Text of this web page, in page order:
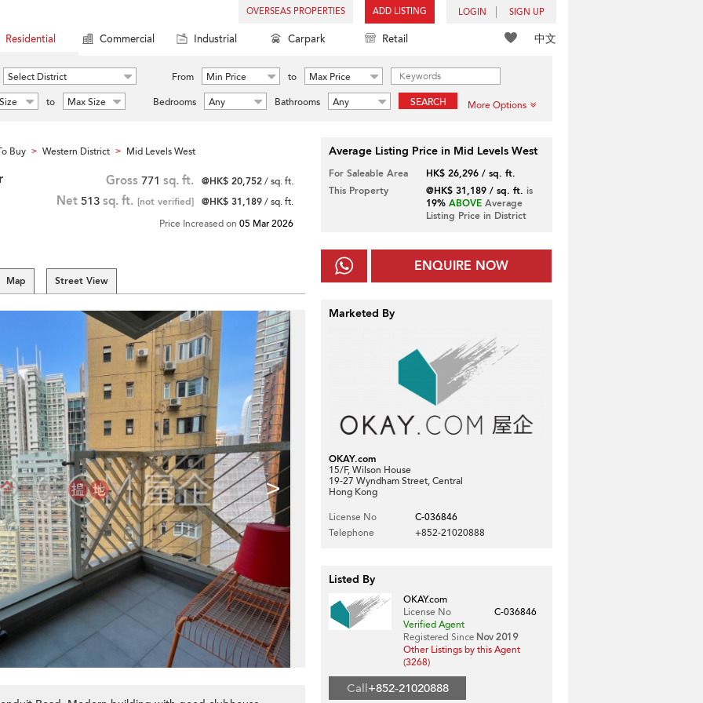
OVERSEAS PROPERTIES ADD LISTING LOGIN SIGN UP
中文
Residential Commercial Industrial Carpark Retail
Select District From Min Price to
Max Price
to Max Size Bedrooms Any Bathrooms Any SEARCH More Options
Buy > Western District > Mid Levels West
Gross 771 sq. ft. @HK$ 20,752/ sq. ft.
Net 513 sq. ft. [not verified] @HK$ 31,189/ sq. ft.
Price Increased on 05 Mar 2026
Map Street View
>
Average Listing Price in Mid Levels West
For Saleable Area
HK$ 26,296 / sq. ft.
This Property
@HK$ 31,189 / sq. ft. is
19% ABOVEAverage
Listing Price in District
ENQUIRE NOW
Marketed By
OKAY.com
15/F, Wilson House
19-27 Wyndham Street, Central
Hong Kong
License No
C-036846
Telephone
+852-21020888
Listed By
OKAY.com
License No
C-036846
Verified Agent
Registered Since Nov 2019
Other Listings by this Agent
(3268)
Call+852-21020888